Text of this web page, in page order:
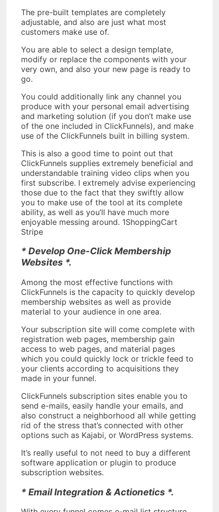
The pre-built templates are completely
adjustable, and also are just what most
customers make use of.
You are able to select a design template,
modify or replace the components with your
very own, and also your new page is ready to
go.
You could additionally link any channel you
produce with your personal email advertising
and marketing solution (if you don’t make use
of the one included in ClickFunnels), and make
use of the ClickFunnels built in billing system.
This is also a good time to point out that
ClickFunnels supplies extremely beneficial and
understandable training video clips when you
first subscribe. I extremely advise experiencing
those due to the fact that they swiftly allow
you to make use of the tool at its complete
ability, as well as you’ll have much more
enjoyable messing around. 1ShoppingCart
Stripe
* Develop One-Click Membership
Websites *.
Among the most effective functions with
ClickFunnels is the capacity to quickly develop
membership websites as well as provide
material to your audience in one area.
Your subscription site will come complete with
registration web pages, membership gain
access to web pages, and material pages
which you could quickly lock or trickle feed to
your clients according to acquisitions they
made in your funnel.
ClickFunnels subscription sites enable you to
send e-mails, easily handle your emails, and
also construct a neighborhood all while getting
rid of the stress that’s connected with other
options such as Kajabi, or WordPress systems.
It’s really useful to not need to buy a different
software application or plugin to produce
subscription websites.
* Email Integration & Actionetics *.